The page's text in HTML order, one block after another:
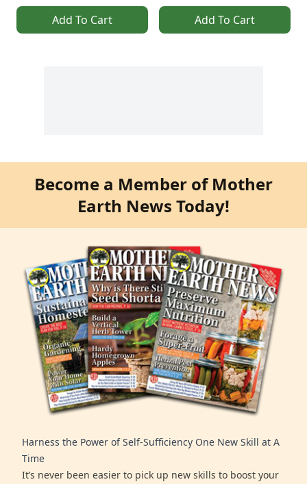
Add To Cart Add To Cart
Become a Member of Mother
Earth News Today!
Harness the Power of Self-Sufficiency One New Skill at A
Time
It’s never been easier to pick up new skills to boost your